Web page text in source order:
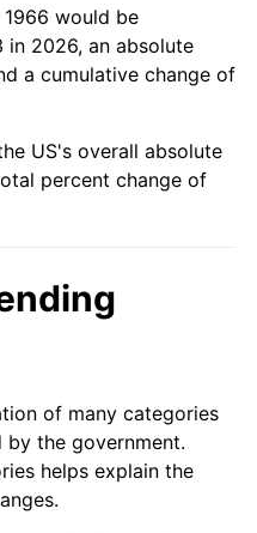
4.70%
8.00%
2.89%
3.65%*
rate. Not final.
would be
in 2026, an absolute
a cumulative change of
US's overall absolute
percent change of
of many categories
the government.
helps explain the